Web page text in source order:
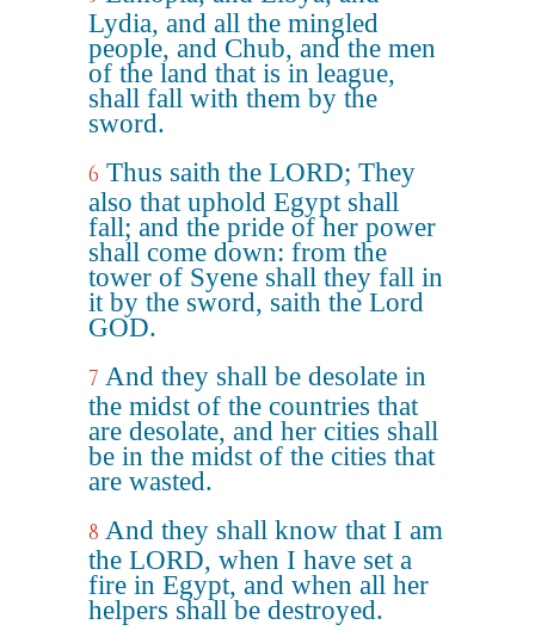
Lydia, and all the mingled
people, and Chub, and the men
of the land that is in league,
shall fall with them by the
sword.
6 Thus saith the LORD; They
also that uphold Egypt shall
fall; and the pride of her power
shall come down: from the
tower of Syene shall they fall in
it by the sword, saith the Lord
GOD.
7 And they shall be desolate in
the midst of the countries that
are desolate, and her cities shall
be in the midst of the cities that
are wasted.
8 And they shall know that I am
the LORD, when I have set a
fire in Egypt, and when all her
helpers shall be destroyed.